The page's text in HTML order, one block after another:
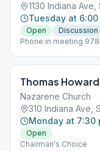
1130 Indiana
Tuesday at 6:00
Open
Discussion
Phone in meeting
Thomas
Nazarene Church
310 Indiana Ave,
Monday at 7:30
Open
Chairman's Choice